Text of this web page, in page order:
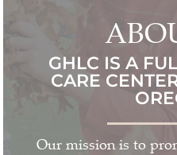
GHLC IS A
CARE
Our mission is to